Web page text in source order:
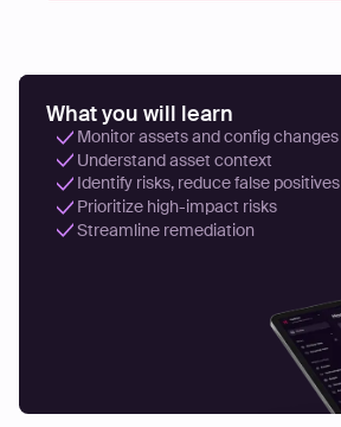
What you will learn
Monitor assets and config changes
Understand asset context
Identify risks, reduce false positives
Prioritize high-impact risks
Streamline remediation